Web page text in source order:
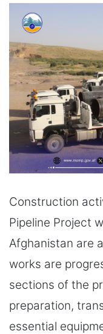
Construction
Pipeline Project
Afghanistan are
works are
sections of the
preparation,
essential